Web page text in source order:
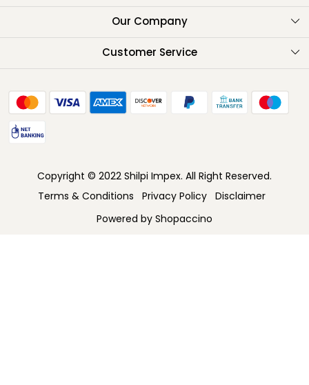
About Us
Our Company
Testimonials
Customer Service
FAQ
Cancellation Policy
Track Order
Copyright © 2022 Shilpi Impex. All Right Reserved.
Terms & Conditions
Privacy Policy Disclaimer
Powered by Shopaccino